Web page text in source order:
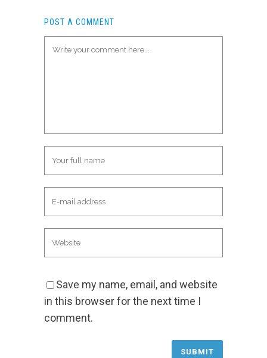
POST A COMMENT
Save my name, email, and website
in this browser for the next time I
comment.